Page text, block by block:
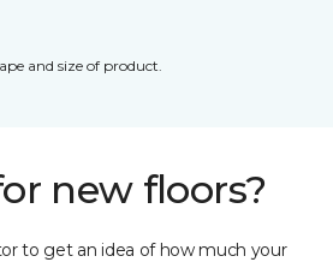
and size of product.
new floors?
to get an idea of how much your